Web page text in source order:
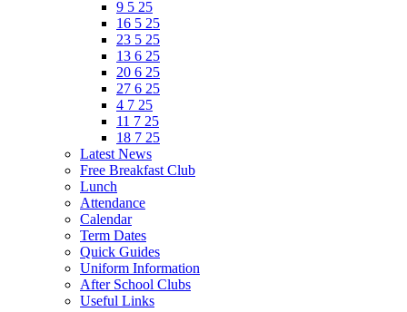
9 5 25
16 5 25
23 5 25
13 6 25
20 6 25
27 6 25
4 7 25
11 7 25
18 7 25
Latest News
Free Breakfast Club
Lunch
Attendance
Calendar
Term Dates
Quick Guides
Uniform Information
After School Clubs
Useful Links